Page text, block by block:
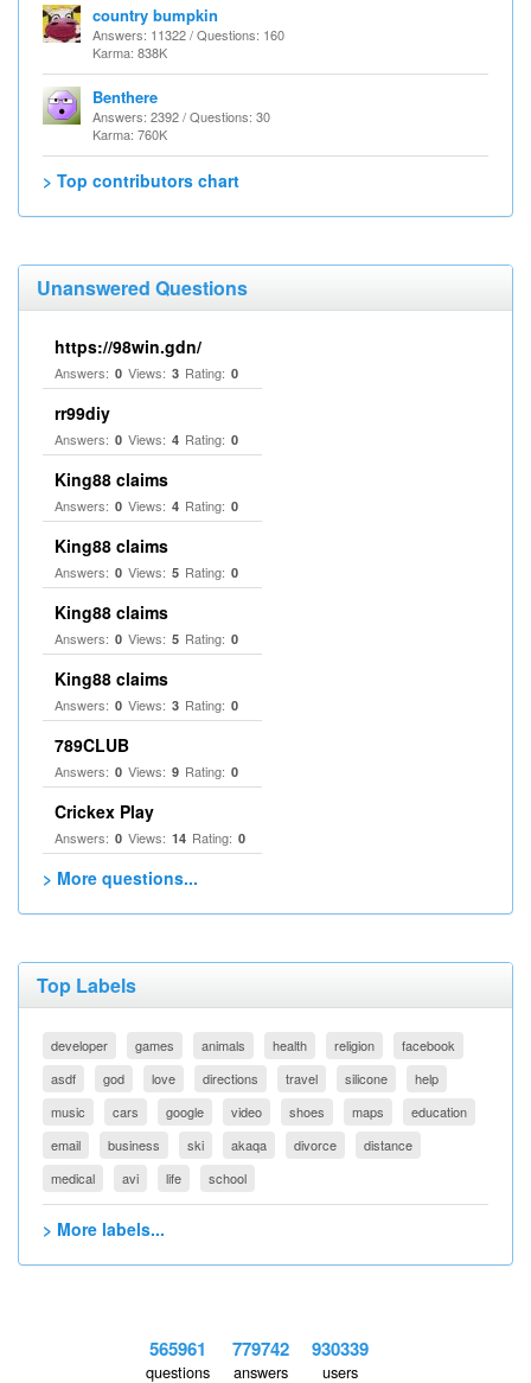
country bumpkin
Answers: 11322 / Questions: 160
Karma: 838K
Benthere
Answers: 2392 / Questions: 30
Karma: 760K
> Top contributors chart
Unanswered Questions
https://98win.gdn/
Answers: 0 Views: 3 Rating: 0
rr99diy
Answers: 0 Views: 4 Rating: 0
King88 claims
Answers: 0 Views: 4 Rating: 0
King88 claims
Answers: 0 Views: 5 Rating: 0
King88 claims
Answers: 0 Views: 5 Rating: 0
King88 claims
Answers: 0 Views: 3 Rating: 0
789CLUB
Answers: 0 Views: 9 Rating: 0
Crickex Play
Answers: 0 Views: 14 Rating: 0
> More questions...
Top Labels
developer games animals health religion
facebook
asdf
god love directions travel silicone
help
music
cars google video shoes maps
education
email
business ski akaqa divorce
distance
medical
avi life school
> More labels...
565961
questions
779742
answers
930339
users